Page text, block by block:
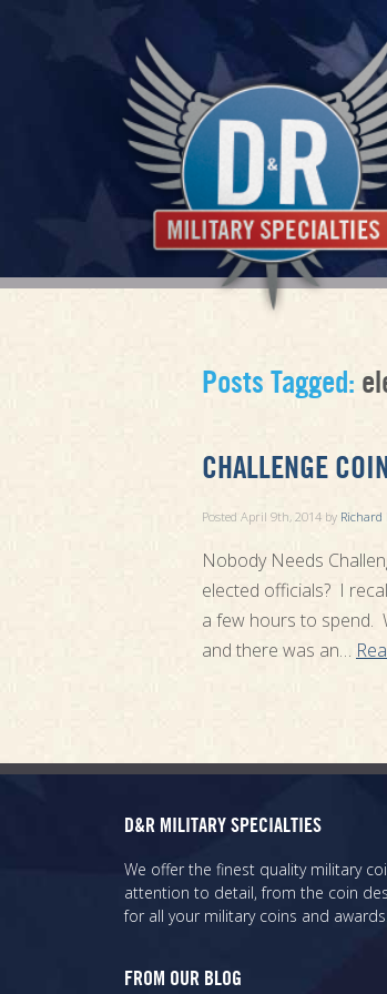
Posts Tagged:
CHALLENGE
Posted April 9th, 2014 by Richard
Nobody Needs
elected officials? I
a few hours to spend.
and there was an…
D&R MILITARY SPECIALTIES
We offer the finest quality military
attention to detail, from the coin
for all your military coins and awards.
FROM OUR BLOG